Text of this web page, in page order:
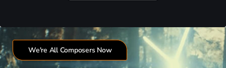
We're All Composers Now